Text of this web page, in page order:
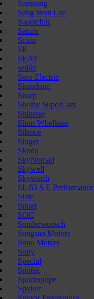
Samsung
Sang Won Lee
Saoutchik
Saturn
Scion
SE
SEAT
sedán
Sero Electric
Shandong
Sharp
Shelby SuperCars
Shineray
Short Whelbase
Silence
Singer
Skoda
SkyNomad
Skywell
Skyworth
SL 63 S E Performance
Slate
Smart
SOC
Sonderwunsch
Songsan Motors
Sono Motors
Sony
Special
Spofec
Sportequipe
Spyker